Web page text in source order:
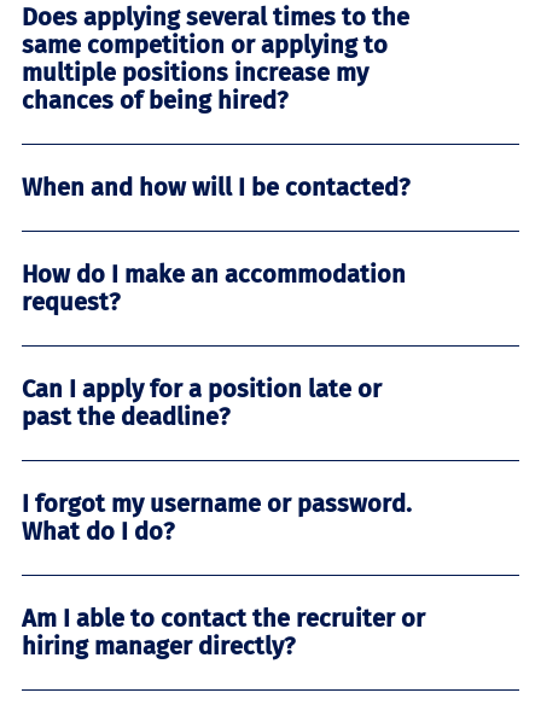
Does applying several times to the
same competition or applying to
multiple positions increase my
chances of being hired?
When and how will I be contacted?
How do I make an accommodation
request?
Can I apply for a position late or
past the deadline?
I forgot my username or password.
What do I do?
Am I able to contact the recruiter or
hiring manager directly?